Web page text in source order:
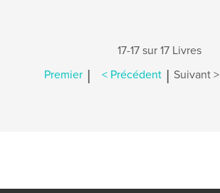
17-17 sur 17 Livres
Premier | < Précédent | Suivant >